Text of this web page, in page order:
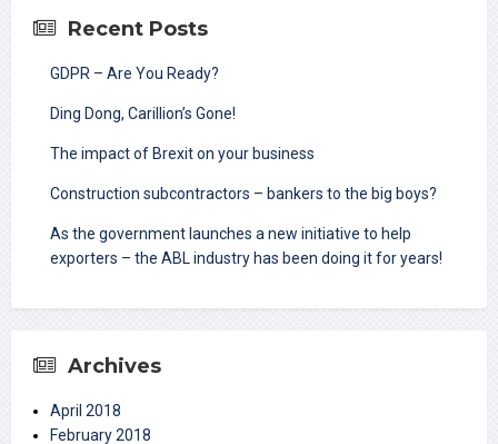
Recent Posts
GDPR – Are You Ready?
Ding Dong, Carillion’s Gone!
The impact of Brexit on your business
Construction subcontractors – bankers to the big boys?
As the government launches a new initiative to help
exporters – the ABL industry has been doing it for years!
Archives
April 2018
February 2018